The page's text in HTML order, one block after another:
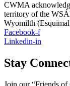
CWMA
territory of the
Wyomilth
Facebook-f
Linkedin-in
Stay
Join our “Friends